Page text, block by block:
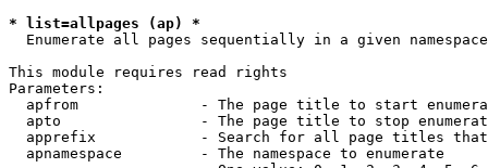
* list=allpages (ap) *
  Enumerate all pages sequentially in a given namespace
This module requires read rights
Parameters:
apfrom              - The page title to start
apto                - The page title to stop
apprefix            - Search for all page titles
  apnamespace         - The namespace to enumerate